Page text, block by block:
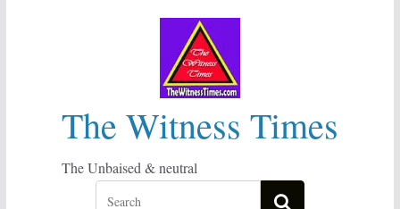
The Witness Times
The Unbaised & neutral